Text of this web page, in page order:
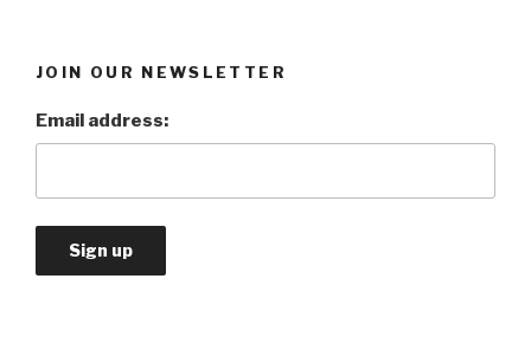
JOIN OUR NEWSLETTER
Email address: